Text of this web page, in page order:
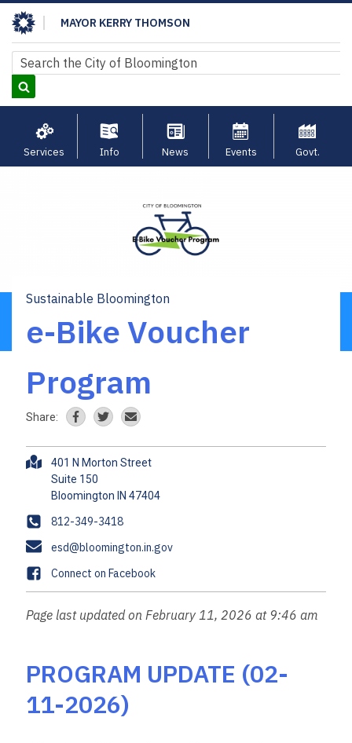
Skip
to
main
content
MAYOR KERRY THOMSON
Search
Search
Services Info News Events Govt.
Breadcrumb
Sustainable Bloomington
e-Bike Voucher
Program
Share:
A
r
e
s
s
401 N Morton Street
Suite 150
P
h
o
n
e
812-349-3418
E
m
a
l
esd@bloomington.in.gov
F
a
c
o
o
k
Connect on Facebook
Page last updated on February 11, 2026 at 9:46 am
PROGRAM UPDATE (02-
11-2026)